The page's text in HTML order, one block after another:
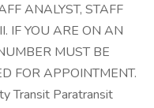
ANALYST, STAFF
IF YOU ARE ON AN
MUST BE
FOR APPOINTMENT.
Transit Paratransit